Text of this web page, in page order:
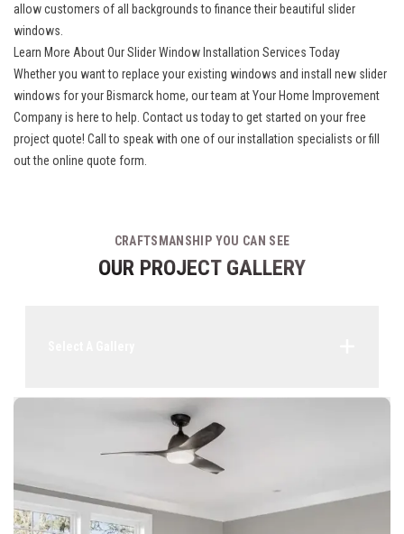
allow customers of all backgrounds to finance their beautiful slider
windows.
Learn More About Our Slider Window Installation Services Today
Whether you want to replace your existing windows and install new slider
windows for your Bismarck home, our team at Your Home Improvement
Company is here to help. Contact us today to get started on your free
project quote! Call to speak with one of our installation specialists or fill
out the online quote form.
CRAFTSMANSHIP YOU CAN SEE
OUR PROJECT GALLERY